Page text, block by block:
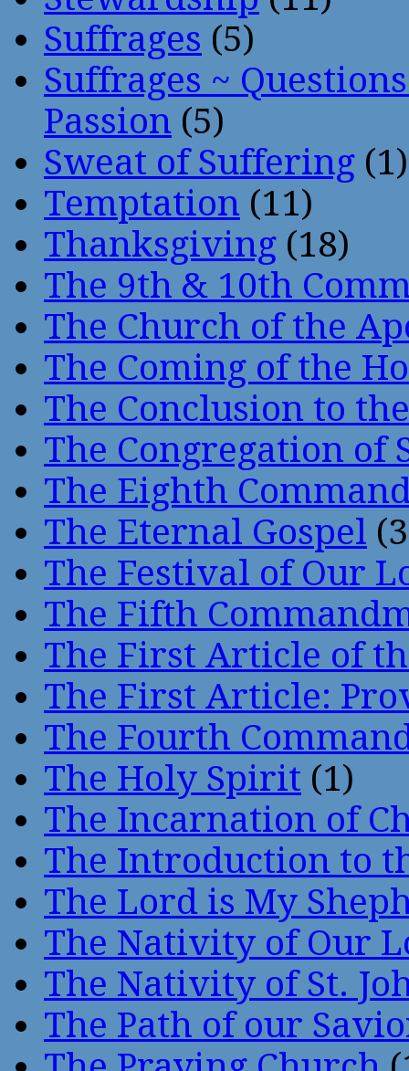
Suffrages (5)
Suffrages ~
Passion (5)
Sweat of Suffering (1)
Temptation (11)
Thanksgiving (18)
The 9th & 10th
The Church of the
The Coming of the
The Conclusion to
The Congregation of
The Eighth
The Eternal Gospel
The Festival of Our
The Fifth
The First Article of
The First Article:
The Fourth
The Holy Spirit (1)
The Incarnation of
The Introduction to
The Lord is My
The Nativity of Our
The Nativity of St.
The Path of our